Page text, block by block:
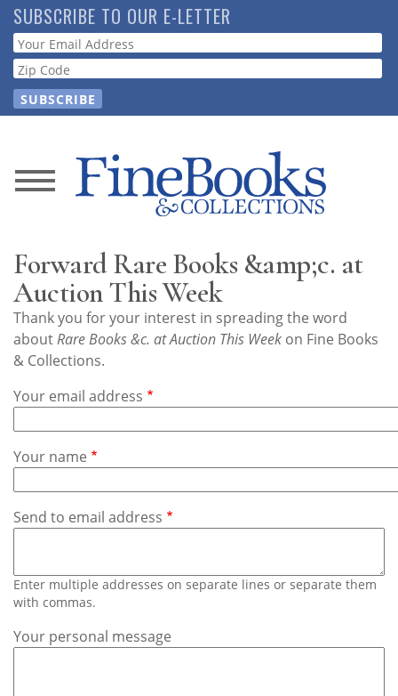
Skip
to
main
content
SUBSCRIBE TO OUR E-LETTER
Webform
News
Store
Resource
Guide
Subscribe
Calendar
Contact
Us
Forward Rare Books &amp;c. at
Auction This Week
Thank you for your interest in spreading the word
aboutRare Books &c. at Auction This Week on Fine Books
& Collections.
Your email address
Your name
Send to email address
Enter multiple addresses on separate lines or separate them
with commas.
Your personal message